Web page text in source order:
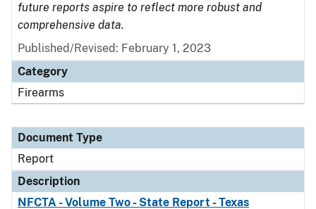
future reports aspire to reflect more robust and
comprehensive data.
Published/Revised: February 1, 2023
Category
Firearms
Document Type
Report
Description
NFCTA - Volume Two - State Report - Texas